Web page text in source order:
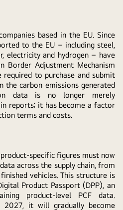
based in the EU. Since
to the EU – including steel,
electricity and hydrogen – have
Border Adjustment Mechanism
to purchase and submit
the carbon emissions generated
data is no longer merely
reports; it has become a factor
terms and costs.
specific figures must now
across the supply chain, from
vehicles. This structure is
Product Passport (DPP), an
product-level PCF data.
it will gradually become